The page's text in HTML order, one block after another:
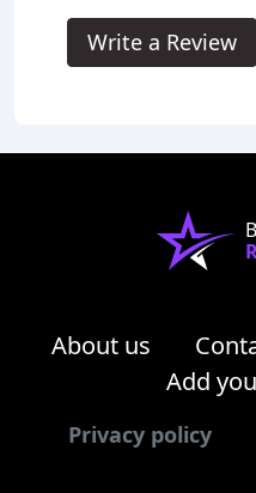
Write a Review
About us
Add
Privacy policy